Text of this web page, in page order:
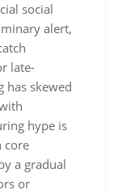
social
alert,
late-
has skewed
hype is
core
a gradual
or